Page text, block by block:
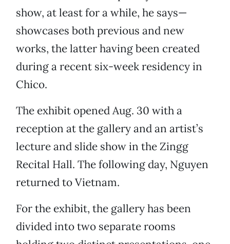
show, at least for a while, he says—
showcases both previous and new
works, the latter having been created
during a recent six-week residency in
Chico.
The exhibit opened Aug. 30 with a
reception at the gallery and an artist’s
lecture and slide show in the Zingg
Recital Hall. The following day, Nguyen
returned to Vietnam.
For the exhibit, the gallery has been
divided into two separate rooms